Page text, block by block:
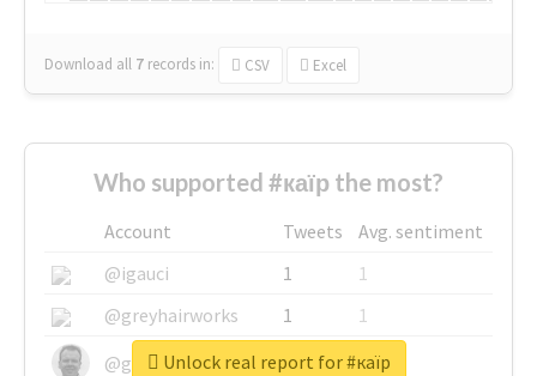
Download all 7 records in: CSV Excel
Who supported #каїр the most?
Account Tweets
Avg. sentiment
@igauci
1
1
@greyhairworks
1
1
@glynmottershead
1
1
Unlock real report for #каїр